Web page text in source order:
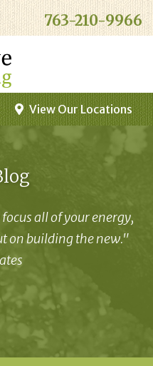
763-210-9966
View Our Locations
all of your energy,
on building the new."